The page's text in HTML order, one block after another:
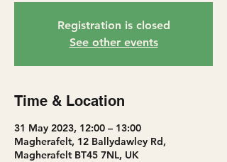
Registration is closed
See other events
Time & Location
31 May 2023, 12:00 – 13:00
Magherafelt, 12 Ballydawley Rd,
Magherafelt BT45 7NL, UK